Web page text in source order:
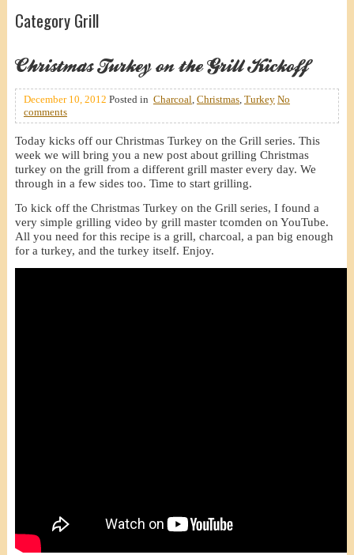
Category Grill
Christmas Turkey on the Grill Kickoff
December 10, 2012 Posted in Charcoal Christmas, Turkey No
comments
Today kicks off our Christmas Turkey on the Grill series. This
week we will bring you a new post about grilling Christmas
turkey on the grill from a different grill master every day. We
through in a few sides too. Time to start grilling.
To kick off the Christmas Turkey on the Grill series, I found a
very simple grilling video by grill master tcomden on YouTube.
All you need for this recipe is a grill, charcoal, a pan big enough
for a turkey, and the turkey itself. Enjoy.